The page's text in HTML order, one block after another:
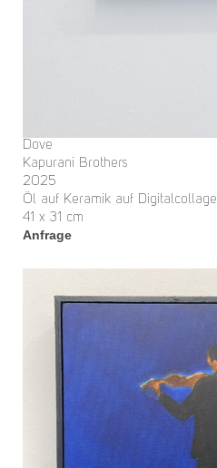
Dove
Kapurani Brothers
2025
Öl auf Keramik auf Digitalcollage
41 x 31 cm
Anfrage